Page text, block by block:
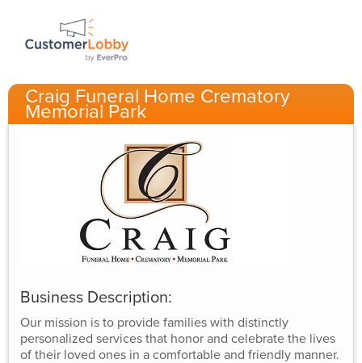
Craig Funeral Home Crematory
Memorial Park
Business Description:
Our mission is to provide families with distinctly
personalized services that honor and celebrate the lives
of their loved ones in a comfortable and friendly manner.